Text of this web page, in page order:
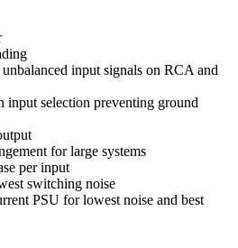
input signals on RCA and
input selection preventing ground
for large systems
per input
switching noise
PSU for lowest noise and best